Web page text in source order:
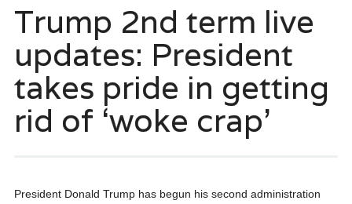
Trump 2nd term live
updates: President
takes pride in getting
rid of ‘woke crap’
President Donald Trump has begun his second administration